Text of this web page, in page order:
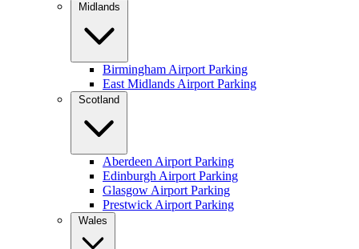
Midlands
Birmingham Airport Parking
East Midlands Airport Parking
Scotland
Aberdeen Airport Parking
Edinburgh Airport Parking
Glasgow Airport Parking
Prestwick Airport Parking
Wales